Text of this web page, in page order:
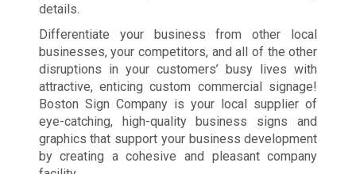
details.
Differentiate your business from other local
businesses, your competitors, and all of the other
disruptions in your customers’ busy lives with
attractive, enticing custom commercial signage!
Boston Sign Company is your local supplier of
eye-catching, high-quality business signs and
graphics that support your business development
by creating a cohesive and pleasant company